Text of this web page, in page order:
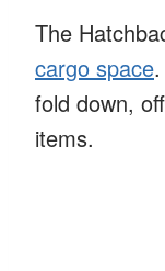
The
cargo space
fold down,
items.